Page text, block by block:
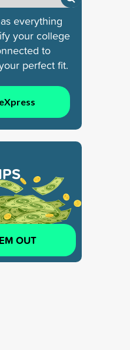
everything
your college
to
perfect fit.
OUT